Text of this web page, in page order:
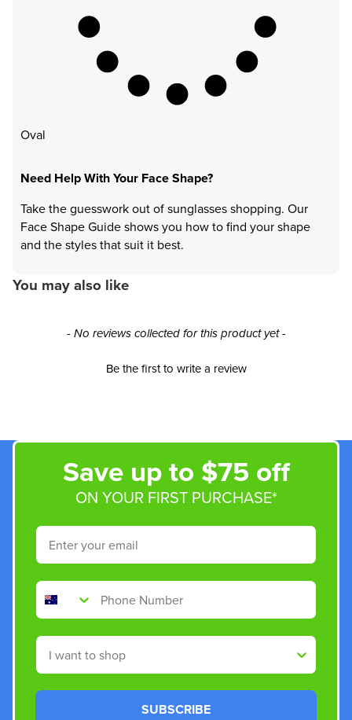
Oval
Need Help With Your Face Shape?
Take the guesswork out of sunglasses shopping. Our
Face Shape Guide shows you how to find your shape
and the styles that suit it best.
You may also like
- No reviews collected for this product yet -
Be the first to write a review
New content loaded
Save up to $75 off
ON YOUR FIRST PURCHASE*
Email
Phone Number
Shop By
SUBSCRIBE